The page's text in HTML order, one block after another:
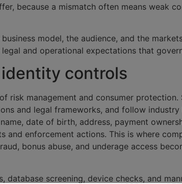
because a mismatch often means weak
model, the audience, and the
and operational expectations that
controls
risk management and consumer protection.
and legal frameworks, and follow
date of birth, address, payment
enforcement actions. This is where
bonus abuse, and underage access
screening, device checks, and